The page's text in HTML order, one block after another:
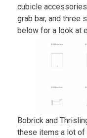
cubicle
grab bar, and three
below for a look at
Bobrick and
these items a lot of